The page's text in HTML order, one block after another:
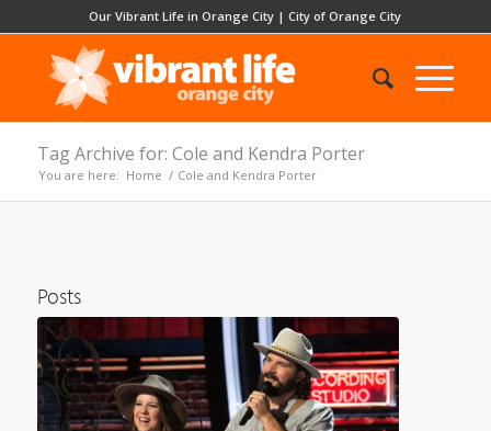
Our Vibrant Life in Orange City |City of Orange City
Tag Archive for: Cole and Kendra Porter
You are here: Home / Cole and Kendra Porter
Posts